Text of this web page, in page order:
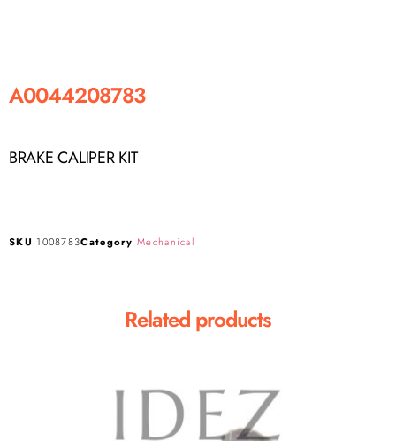
A0044208783
BRAKE CALIPER KIT
SKU 1008783Category Mechanical
Related products